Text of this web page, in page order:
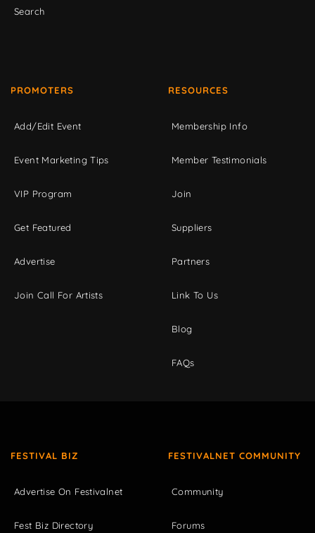
Search
PROMOTERS
Add/Edit Event
Event Marketing Tips
VIP Program
Get Featured
Advertise
Join Call For Artists
RESOURCES
Membership Info
Member Testimonials
Join
Suppliers
Partners
Link To Us
Blog
FAQs
FESTIVAL BIZ
Advertise On Festivalnet
Fest Biz Directory
FESTIVALNET COMMUNITY
Community
Forums